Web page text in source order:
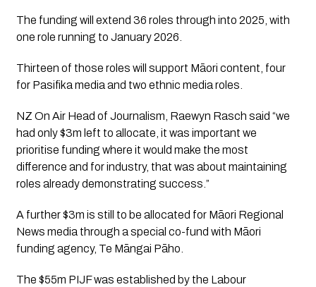
The funding will extend 36 roles through into 2025, with
one role running to January 2026.
Thirteen of those roles will support Māori content, four
for Pasifika media and two ethnic media roles.
NZ On Air Head of Journalism, Raewyn Rasch said “we
had only $3m left to allocate, it was important we
prioritise funding where it would make the most
difference and for industry, that was about maintaining
roles already demonstrating success.”
A further $3m is still to be allocated for Māori Regional
News media through a special co-fund with Māori
funding agency, Te Māngai Pāho.
The $55m PIJF was established by the Labour